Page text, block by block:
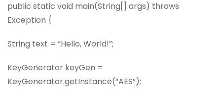
public static void main(String[] args) throws
Exception {
String text = “Hello, World!”;
KeyGenerator keyGen =
KeyGenerator.getInstance(“AES”);